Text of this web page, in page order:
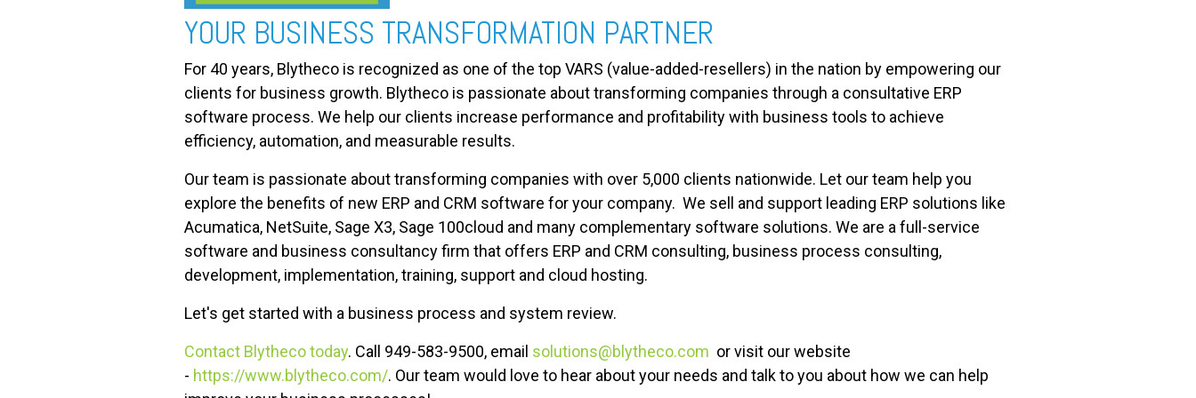
YOUR BUSINESS TRANSFORMATION PARTNER
For 40 years, Blytheco is recognized as one of the top VARS (value-added-resellers) in the nation by empowering our
clients for business growth. Blytheco is passionate about transforming companies through a consultative ERP
software process. We help our clients increase performance and profitability with business tools to achieve
efficiency, automation, and measurable results.
Our team is passionate about transforming companies with over 5,000 clients nationwide. Let our team help you
explore the benefits of new ERP and CRM software for your company. We sell and support leading ERP solutions like
Acumatica, NetSuite, Sage X3, Sage 100cloud and many complementary software solutions. We are a full-service
software and business consultancy firm that offers ERP and CRM consulting, business process consulting,
development, implementation, training, support and cloud hosting.
Let's get started with a business process and system review.
Contact Blytheco today. Call 949-583-9500, email solutions@blytheco.com or visit our website
- https://www.blytheco.com/. Our team would love to hear about your needs and talk to you about how we can help